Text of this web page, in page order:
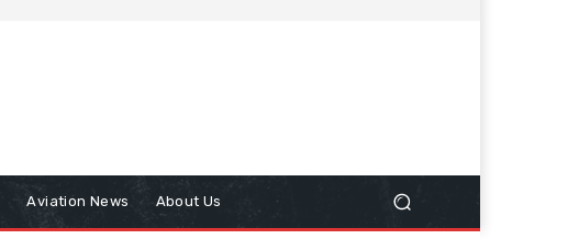
Aviation News About Us